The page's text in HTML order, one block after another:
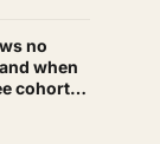
no
when
cohorts